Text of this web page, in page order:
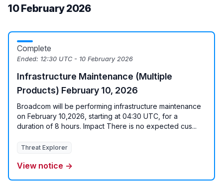
10 February 2026
Complete
Ended: 12:30 UTC - 10 February 2026
Infrastructure Maintenance (Multiple
Products) February 10, 2026
Broadcom will be performing infrastructure maintenance
on February 10,2026, starting at 04:30 UTC, for a
duration of 8 hours. Impact There is no expected cus...
Threat Explorer
View notice →